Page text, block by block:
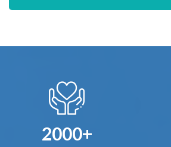
2000+